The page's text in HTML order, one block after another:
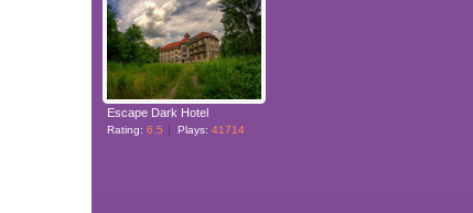
Escape Dark Hotel
Rating: 6.5 Plays: 41714